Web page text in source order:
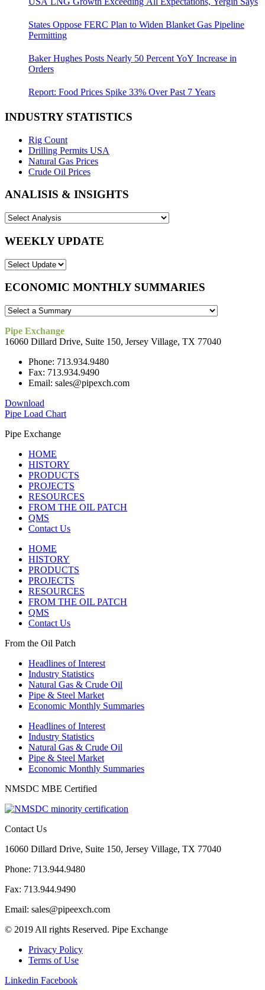
States Oppose FERC Plan to Widen Blanket Gas Pipeline
Permitting
Baker Hughes Posts Nearly 50 Percent YoY Increase in
Orders
Report: Food Prices Spike 33% Over Past 7 Years
INDUSTRY STATISTICS
Rig Count
Drilling Permits USA
Natural Gas Prices
Crude Oil Prices
ANALISIS & INSIGHTS
WEEKLY UPDATE
ECONOMIC MONTHLY SUMMARIES
Pipe Exchange
16060 Dillard Drive, Suite 150, Jersey Village, TX 77040
Phone: 713.934.9480
Fax: 713.934.9490
Email: sales@pipexch.com
Download
Pipe Load Chart
Pipe Exchange
HOME
HISTORY
PRODUCTS
PROJECTS
RESOURCES
FROM THE OIL PATCH
QMS
Contact Us
HOME
HISTORY
PRODUCTS
PROJECTS
RESOURCES
FROM THE OIL PATCH
QMS
Contact Us
From the Oil Patch
Headlines of Interest
Industry Statistics
Natural Gas & Crude Oil
Pipe & Steel Market
Economic Monthly Summaries
Headlines of Interest
Industry Statistics
Natural Gas & Crude Oil
Pipe & Steel Market
Economic Monthly Summaries
NMSDC MBE Certified
Contact Us
16060 Dillard Drive, Suite 150, Jersey Village, TX 77040
Phone: 713.944.9480
Fax: 713.944.9490
Email: sales@pipeexch.com
© 2019 All rights Reserved. Pipe Exchange
Privacy Policy
Terms of Use
Linkedin Facebook